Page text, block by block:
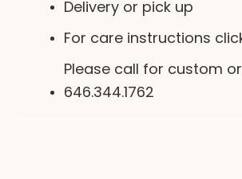
Delivery or pick up
For care instructions
Please call for custom
646.344.1762